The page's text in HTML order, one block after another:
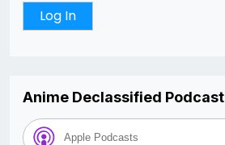
Anime Declassified Podcast
Apple Podcasts